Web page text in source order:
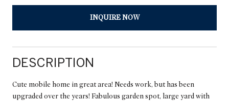
INQUIRE NOW
DESCRIPTION
Cute mobile home in great area! Needs work, but has been
upgraded over the years! Fabulous garden spot, large yard with